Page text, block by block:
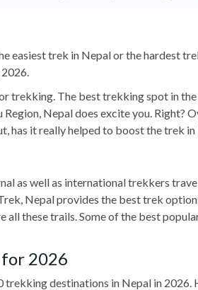
easiest trek in Nepal or the hardest
trekking. The best trekking spot in
Nepal does excite you. Right?
has it really helped to boost the trek in
as well as international trekkers
Nepal provides the best trek
these trails. Some of the best
2026
destinations in Nepal in 2026.